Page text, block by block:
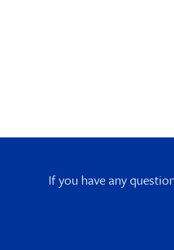
If you have any